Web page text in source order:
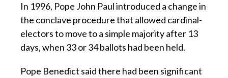
In 1996, Pope John Paul introduced a change in
the conclave procedure that allowed cardinal-
electors to move to a simple majority after 13
days, when 33 or 34 ballots had been held.
Pope Benedict said there had been significant